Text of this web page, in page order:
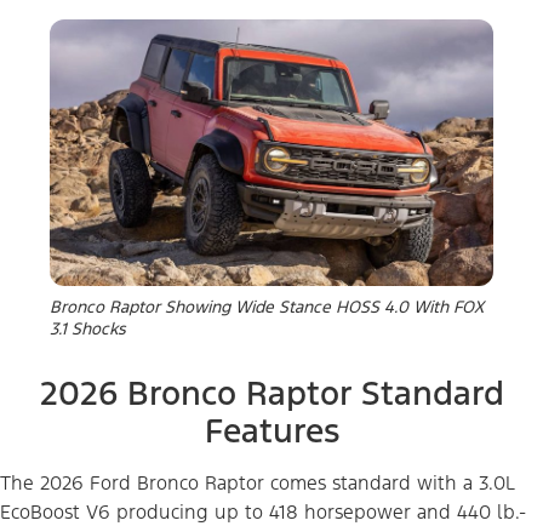
Bronco Raptor Showing Wide Stance HOSS 4.0 With FOX
3.1 Shocks
2026 Bronco Raptor Standard
Features
The 2026 Ford Bronco Raptor comes standard with a 3.0L
EcoBoost V6 producing up to 418 horsepower and 440 lb.-